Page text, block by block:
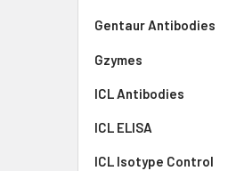
Gentaur Antibodies
Gzymes
ICL Antibodies
ICL ELISA
ICL Isotype Control